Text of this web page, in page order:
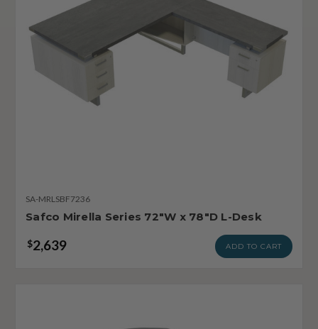
SA-MRLSBF7236
Safco Mirella Series 72"W x 78"D L-Desk
$2,639 ADD TO CART